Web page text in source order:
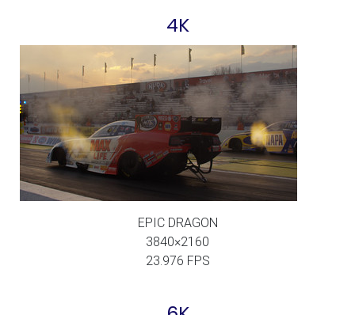
4K
EPIC DRAGON
3840×2160
23.976 FPS